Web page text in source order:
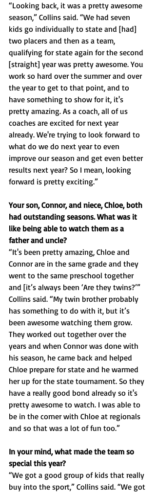
“Looking back, it was a pretty awesome
season,” Collins said. “We had seven
kids go individually to state and [had]
two placers and then as a team,
qualifying for state again for the second
[straight] year was pretty awesome. You
work so hard over the summer and over
the year to get to that point, and to
have something to show for it, it's
pretty amazing. As a coach, all of us
coaches are excited for next year
already. We're trying to look forward to
what do we do next year to even
improve our season and get even better
results next year? So I mean, looking
forward is pretty exciting.”
Your son, Connor, and niece, Chloe, both
had outstanding seasons. What was it
like being able to watch them as a
father and uncle?
“It's been pretty amazing, Chloe and
Connor are in the same grade and they
went to the same preschool together
and [it’s always been ‘Are they twins?’”
Collins said. “My twin brother probably
has something to do with it, but it’s
been awesome watching them grow.
They worked out together over the
years and when Connor was done with
his season, he came back and helped
Chloe prepare for state and he warmed
her up for the state tournament. So they
have a really good bond already so it's
pretty awesome to watch. I was able to
be in the corner with Chloe at regionals
and so that was a lot of fun too.”
In your mind, what made the team so
special this year?
“We got a good group of kids that really
buy into the sport,” Collins said. “We got